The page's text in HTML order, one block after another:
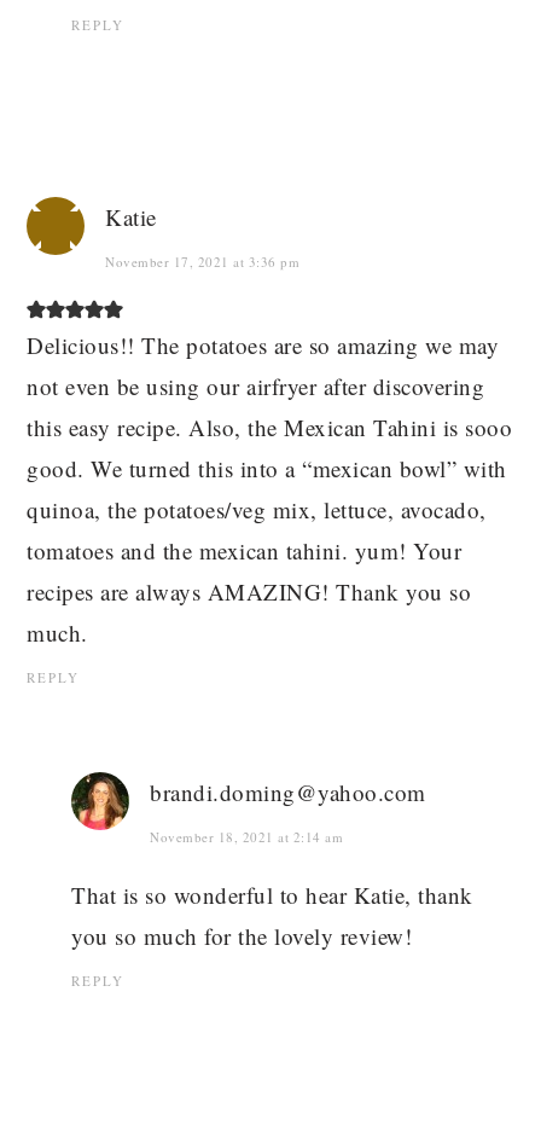
REPLY
Katie
November 17, 2021 at 3:36 pm
Delicious!! The potatoes are so amazing we may
not even be using our airfryer after discovering
this easy recipe. Also, the Mexican Tahini is sooo
good. We turned this into a “mexican bowl” with
quinoa, the potatoes/veg mix, lettuce, avocado,
tomatoes and the mexican tahini. yum! Your
recipes are always AMAZING! Thank you so
much.
REPLY
brandi.doming@yahoo.com
November 18, 2021 at 2:14 am
That is so wonderful to hear Katie, thank
you so much for the lovely review!
REPLY